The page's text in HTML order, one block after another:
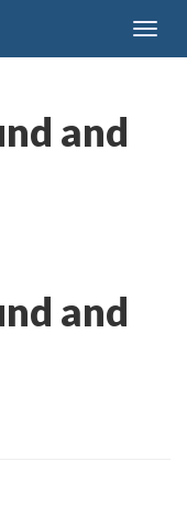
and
and